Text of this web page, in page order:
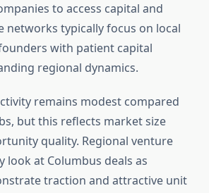
to access capital and
networks typically focus on local
with patient capital
regional dynamics.
remains modest compared
but this reflects market size
quality. Regional venture
look at Columbus deals as
traction and attractive unit